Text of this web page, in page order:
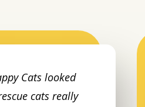
Cats looked
cats really